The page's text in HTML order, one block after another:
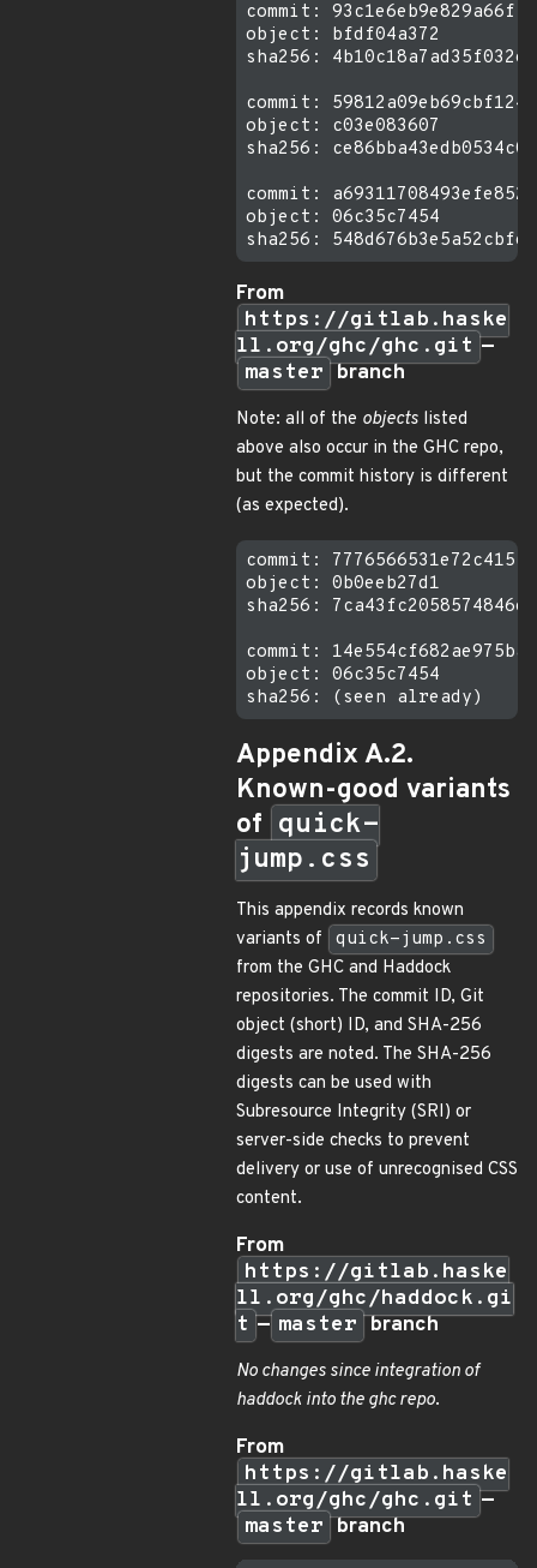
commit:
object: bfdf04a372
sha256:
commit:
object: c03e083607
sha256:
commit:
object: 06c35c7454
From
https://gitlab.haske
ll.org/ghc/ghc.git —
master branch
Note: all of the objects listed
above also occur in the GHC repo,
but the commit history is different
(as expected).
commit:
object: 0b0eeb27d1
sha256:
commit:
object: 06c35c7454
Appendix A.2.
Known-good variants
of quick-
jump.css
This appendix records known
variants of
quick-jump.css
from the GHC and Haddock
repositories. The commit ID, Git
object (short) ID, and SHA-256
digests are noted. The SHA-256
digests can be used with
Subresource Integrity (SRI) or
server-side checks to prevent
delivery or use of unrecognised CSS
content.
From
https://gitlab.haske
ll.org/ghc/haddock.gi
t — master branch
No changes since integration of
haddock into the ghc repo.
From
https://gitlab.haske
ll.org/ghc/ghc.git —
master branch